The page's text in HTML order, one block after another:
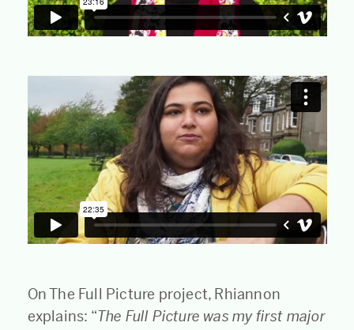
On The Full Picture project, Rhiannon
explains: “The Full Picture was my first major